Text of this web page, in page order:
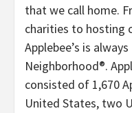
that we call home.
charities to hosting
Applebee’s is
Neighborhood®.
consisted of 1,670
United States, two